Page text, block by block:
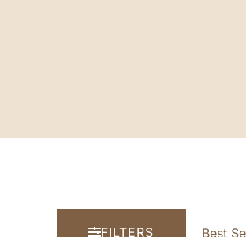
FILTERS